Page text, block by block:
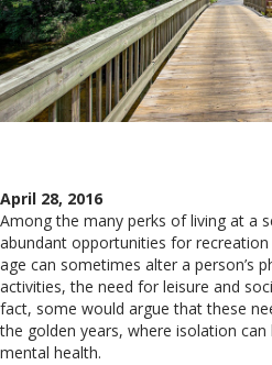
April 28, 2016
Among the many perks of living at a
abundant opportunities for recreation
age can sometimes alter a person’s
activities, the need for leisure and
fact, some would argue that these
the golden years, where isolation
mental health.